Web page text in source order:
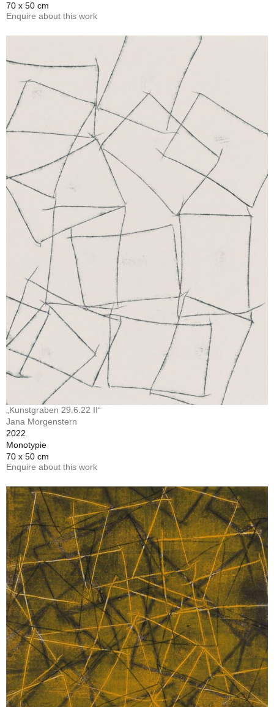
70 x 50 cm
Enquire about this work
„Kunstgraben 29.6.22 II“
Jana Morgenstern
2022
Monotypie
70 x 50 cm
Enquire about this work